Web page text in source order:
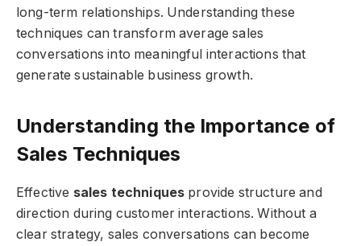
long-term relationships. Understanding these
techniques can transform average sales
conversations into meaningful interactions that
generate sustainable business growth.
Understanding the Importance of
Sales Techniques
Effective sales techniques provide structure and
direction during customer interactions. Without a
clear strategy, sales conversations can become